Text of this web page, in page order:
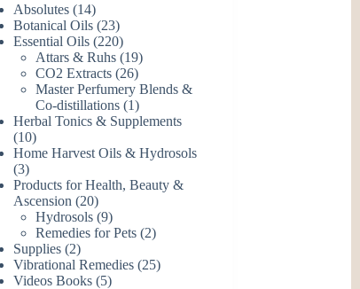
Absolutes 1414
products
Botanical Oils 2323
products
Essential Oils 220220
products
Attars & Ruhs 1919
products
CO2 Extracts 2626
products
Master Perfumery Blends &
Co-distillations 11
product
Herbal Tonics & Supplements
1010
products
Home Harvest Oils & Hydrosols
33
products
Products for Health, Beauty &
Ascension
2020
products
Hydrosols 99
products
Remedies for Pets 22
Supplies 22
products
Vibrational Remedies 2525
Videos Books 55